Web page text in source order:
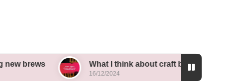
What I think about craft beer competitions
16/12/2024